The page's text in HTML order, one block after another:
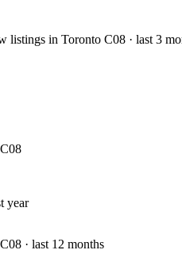
listings in Toronto C08 · last 3
year
· last 12 months